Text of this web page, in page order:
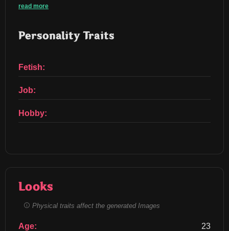
read more
Personality Traits
Fetish:
Job:
Hobby:
Looks
Physical traits affect the generated Images
Age: 23